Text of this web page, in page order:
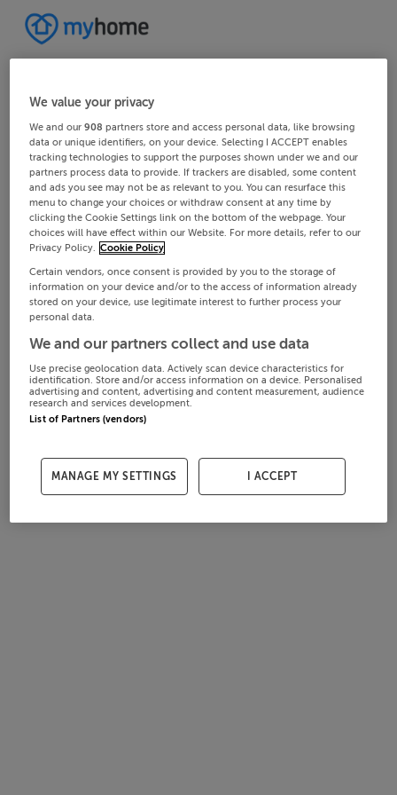
We value your privacy
We and our908 partners store and access personal data, like browsing
data or unique identifiers, on your device. Selecting I ACCEPT enables
tracking technologies to support the purposes shown under we and our
partners process data to provide. If trackers are disabled, some content
and ads you see may not be as relevant to you. You can resurface this
menu to change your choices or withdraw consent at any time by
clicking the Cookie Settings link on the bottom of the webpage. Your
choices will have effect within our Website. For more details, refer to our
Privacy Policy. Cookie Policy
Certain vendors, once consent is provided by you to the storage of
information on your device and/or to the access of information already
stored on your device, use legitimate interest to further process your
personal data.
We and our partners collect and use data
Use precise geolocation data. Actively scan device characteristics for
identification. Store and/or access information on a device. Personalised
advertising and content, advertising and content measurement, audience
research and services development.
List of Partners (vendors)
MANAGE MY SETTINGS I ACCEPT